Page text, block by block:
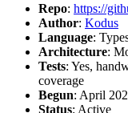
Repo: https://
Author: Kodus
Language:
Architecture:
Tests: Yes,
coverage
Begun: April
Status: Active